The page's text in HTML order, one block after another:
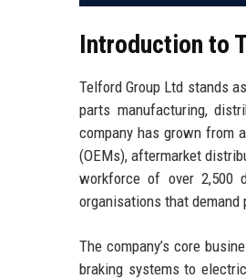
Introduction to
Telford Group Ltd stands
parts manufacturing,
company has grown from
(OEMs), aftermarket
workforce of over 2,500
organisations that
The company’s core
braking systems to